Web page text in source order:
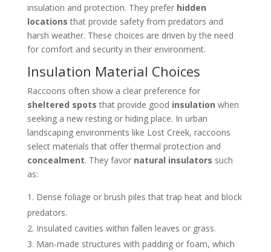
insulation and protection. They prefer hidden
locations that provide safety from predators and
harsh weather. These choices are driven by the need
for comfort and security in their environment.
Insulation Material Choices
Raccoons often show a clear preference for
sheltered spots that provide good insulation when
seeking a new resting or hiding place. In urban
landscaping environments like Lost Creek, raccoons
select materials that offer thermal protection and
concealment. They favor natural insulators such
as:
Dense foliage or brush piles that trap heat and block
predators.
Insulated cavities within fallen leaves or grass.
Man-made structures with padding or foam, which